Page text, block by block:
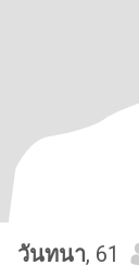
วันทนา, 61